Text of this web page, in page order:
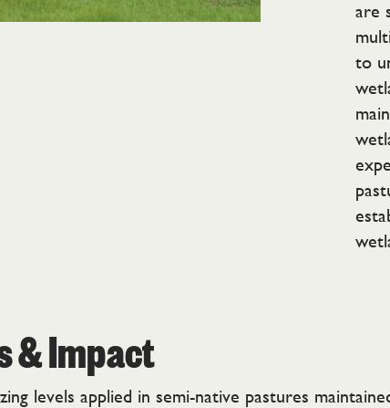
are
to
& Impact
levels applied in semi-native pastures